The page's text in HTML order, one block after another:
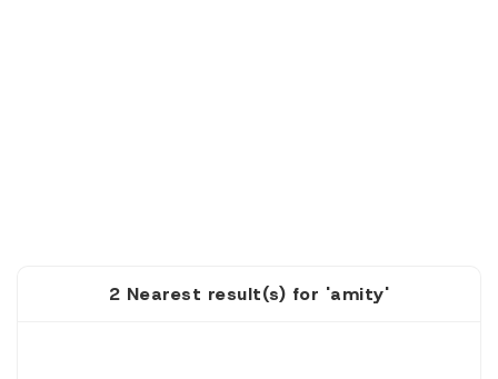
2 Nearest result(s) for 'amity'